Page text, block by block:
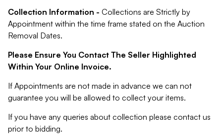
Collection Information - Collections are Strictly by
Appointment within the time frame stated on the Auction
Removal Dates.
Please Ensure You Contact The Seller Highlighted
Within Your Online Invoice.
If Appointments are not made in advance we can not
guarantee you will be allowed to collect your items.
If you have any queries about collection please contact us
prior to bidding.